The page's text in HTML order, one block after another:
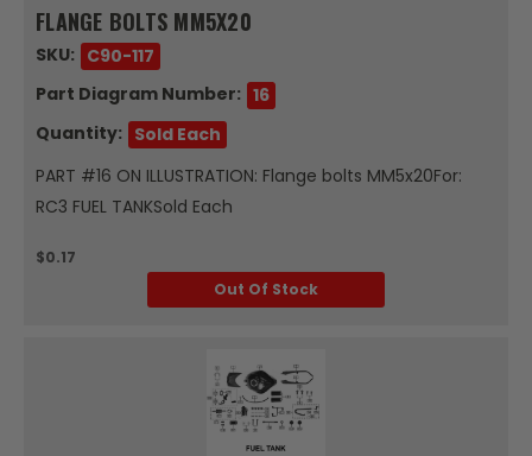
FLANGE BOLTS MM5X20
SKU: C90-117
Part Diagram Number: 16
Quantity: Sold Each
PART #16 ON ILLUSTRATION: Flange bolts MM5x20For:
RC3 FUEL TANKSold Each
$0.17
Out Of Stock